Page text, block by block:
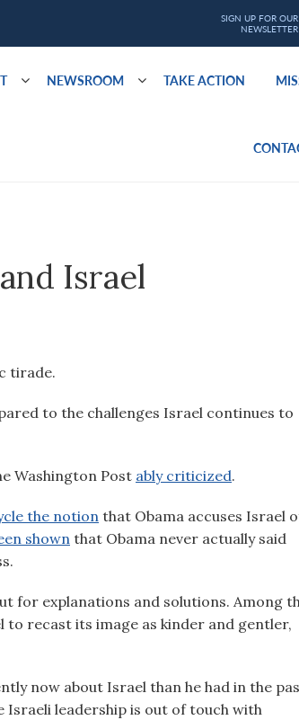
NEWSROOM TAKE ACTION
Israel
tirade.
to the challenges Israel continues to
Washington Post ably criticized.
the notion that Obama accuses Israel
shownthat Obama never actually said
for explanations and solutions. Among
to recast its image as kinder and gentler,
now about Israel than he had in the
leadership is out of touch with